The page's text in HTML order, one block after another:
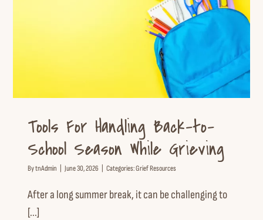
Tools For Handling Back-to-
School Season While Grieving
Tools For Handling Back-to-
School Season While Grieving
BytnAdmin | June 30, 2026 | Categories:Grief Resources
After a long summer break, it can be challenging to
[...]